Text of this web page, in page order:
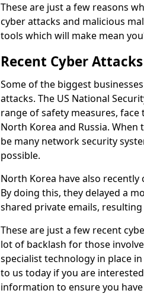
These are just a few reasons
cyber attacks and malicious
tools which will make mean
Recent Cyber Attacks
Some of the biggest
attacks. The US National
range of safety measures,
North Korea and Russia.
be many network security
possible.
North Korea have also
By doing this, they delayed a
shared private emails,
These are just a few recent
lot of backlash for those
specialist technology in place
to us today if you are
information to ensure you